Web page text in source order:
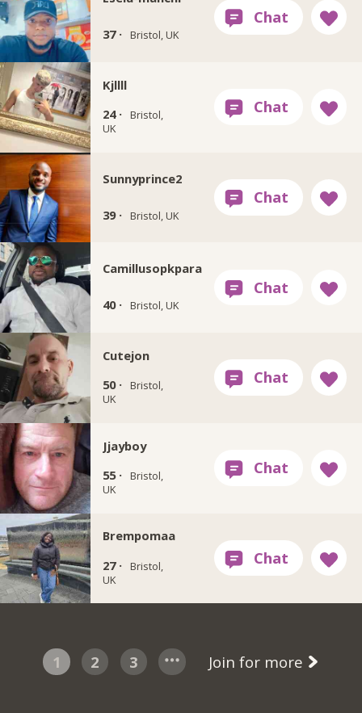
37 · Bristol, UK
Kjllll
24 ·
Bristol,
UK
Sunnyprince2
39 · Bristol, UK
Camillusopkpara
40 · Bristol, UK
Cutejon
50 ·
Bristol,
UK
Jjayboy
55 ·
Bristol,
UK
Brempomaa
27 ·
Bristol,
UK
1 2 3 Join for more